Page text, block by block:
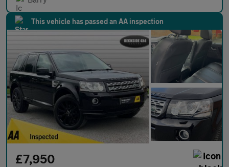
This vehicle has passed an AA inspection
£7,950